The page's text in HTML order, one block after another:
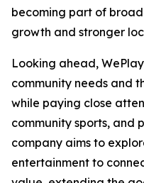
becoming part of
growth and stronger
Looking ahead,
community needs and
while paying close
community sports, and
company aims to
entertainment to